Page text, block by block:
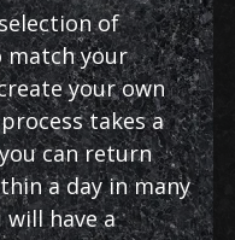
of
match your
your own
takes a
can return
a day in many
will have a